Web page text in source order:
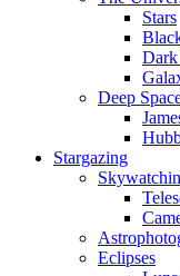
Stars
Deep
Stargazing
Eclipses